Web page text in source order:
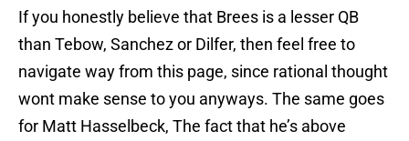
If you honestly believe that Brees is a lesser QB
than Tebow, Sanchez or Dilfer, then feel free to
navigate way from this page, since rational thought
wont make sense to you anyways. The same goes
for Matt Hasselbeck, The fact that he’s above